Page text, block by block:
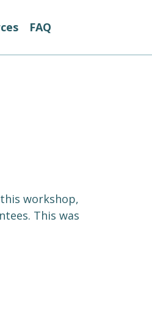
FAQ
workshop,
This was